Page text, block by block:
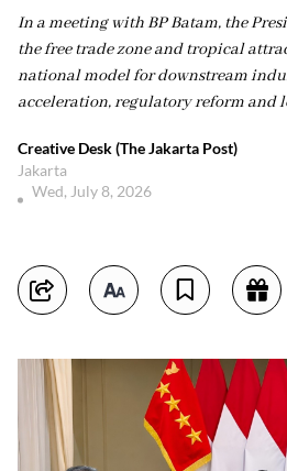
In a meeting with BP Batam, the
the free trade zone and tropical
national model for downstream
acceleration, regulatory reform and
Creative Desk (The Jakarta Post)
Jakarta
Wed, July 8, 2026